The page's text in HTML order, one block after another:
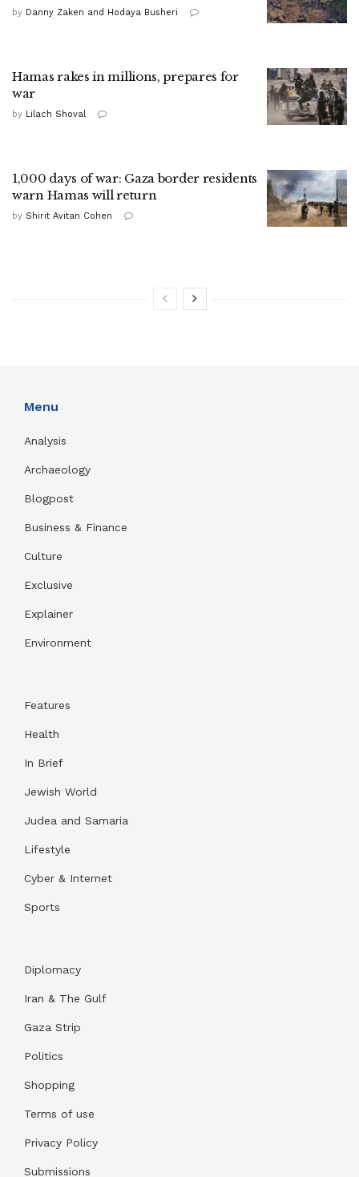
by Danny Zaken and Hodaya Busheri
Hamas rakes in millions, prepares for
war
by Lilach Shoval
1,000 days of war: Gaza border residents
warn Hamas will return
by Shirit Avitan Cohen
Menu
Analysis
Archaeology
Blogpost
Business & Finance
Culture
Exclusive
Explainer
Environment
Features
Health
In Brief
Jewish World
Judea and Samaria
Lifestyle
Cyber & Internet
Sports
Diplomacy
Iran & The Gulf
Gaza Strip
Politics
Shopping
Terms of use
Privacy Policy
Submissions